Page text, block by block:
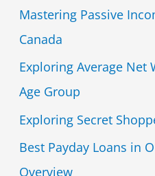
Mastering Passive
Canada
Exploring Average Net
Age Group
Exploring Secret
Best Payday Loans in
Overview